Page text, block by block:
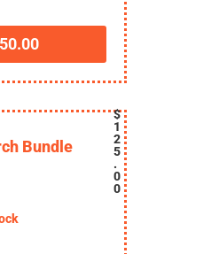
50.00
Bundle
$
1
2
5
.
0
0